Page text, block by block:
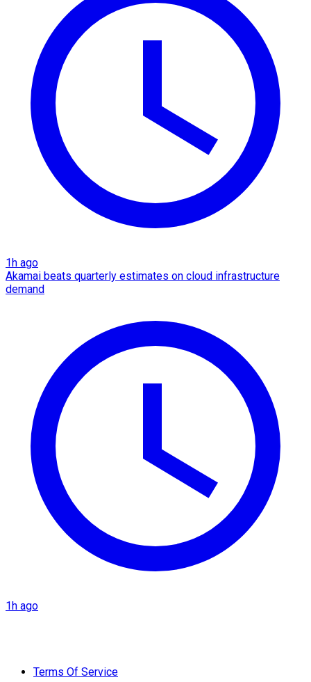
1h ago
Akamai beats quarterly estimates on cloud infrastructure
demand
1h ago
Terms Of Service